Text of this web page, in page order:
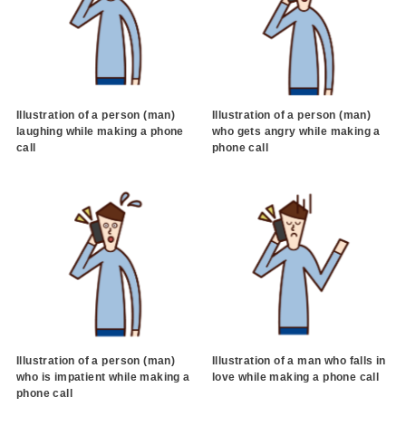
Illustration of a person (man)
laughing while making a phone
call
Illustration of a person (man)
who gets angry while making a
phone call
Illustration of a person (man)
who is impatient while making a
phone call
Illustration of a man who falls in
love while making a phone call